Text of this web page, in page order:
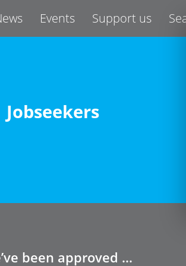
Events Support us
Jobseekers
been approved …